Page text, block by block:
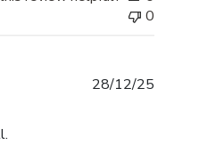
0
28/12/25